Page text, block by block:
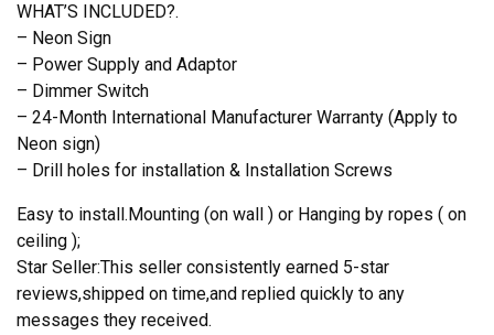
WHAT’S INCLUDED?.
– Neon Sign
– Power Supply and Adaptor
– Dimmer Switch
– 24-Month International Manufacturer Warranty (Apply to
Neon sign)
– Drill holes for installation & Installation Screws
Easy to install.Mounting (on wall ) or Hanging by ropes ( on
ceiling );
Star Seller:This seller consistently earned 5-star
reviews,shipped on time,and replied quickly to any
messages they received.